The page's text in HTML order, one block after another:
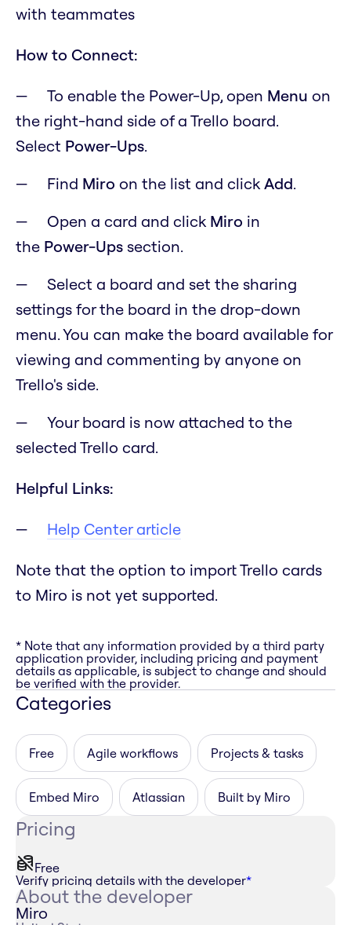
with teammates
How to Connect:
To enable the Power-Up, open Menu on
the right-hand side of a Trello board.
Select Power-Ups.
Find Miro on the list and clickAdd.
Open a card and click Miro in
the Power-Ups section.
Select a board and set the sharing
settings for the board in the drop-down
menu. You can make the board available for
viewing and commenting by anyone on
Trello's side.
Your board is now attached to the
selected Trello card.
Helpful Links:
Help Center article
Note that the option to import Trello cards
to Miro is not yet supported.
* Note that any information provided by a third party
application provider, including pricing and payment
details as applicable, is subject to change and should
be verified with the provider.
Categories
Free Agile workflows Projects & tasks
Embed Miro Atlassian Built by Miro
Pricing
Free
Verify pricing details with the developer*
About the developer
Miro